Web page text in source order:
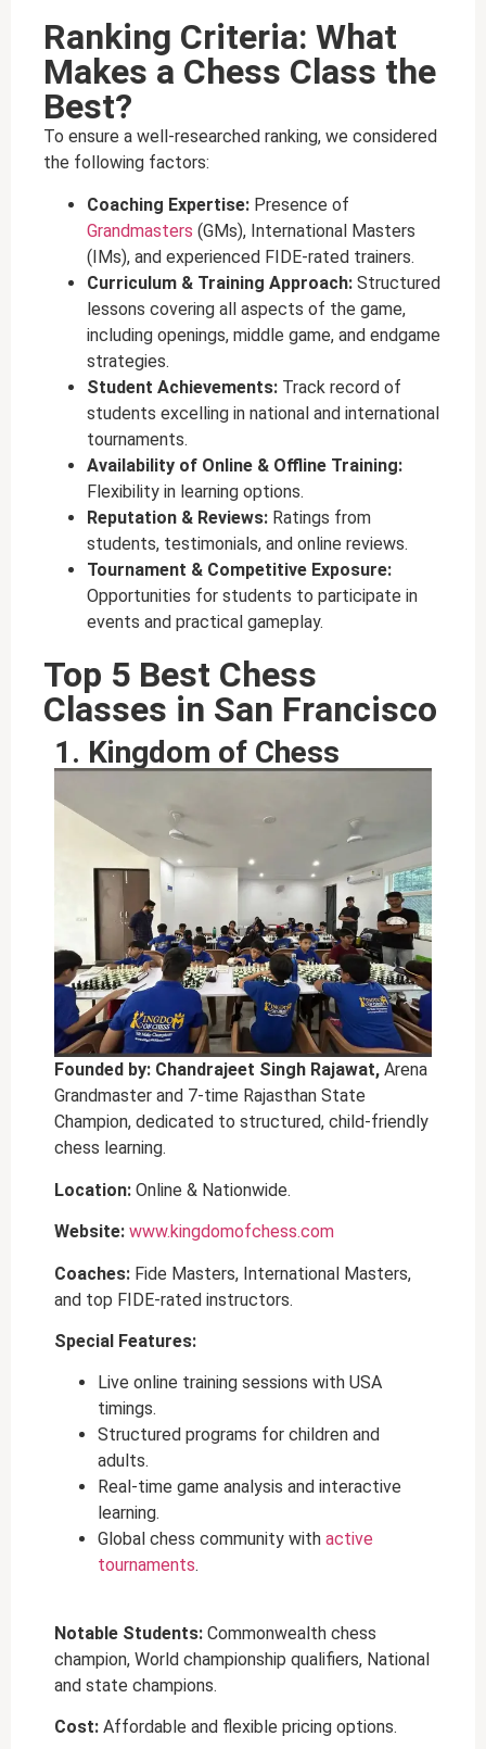
Ranking Criteria: What
Makes a Chess Class the
Best?
To ensure a well-researched ranking, we considered
the following factors:
Coaching Expertise: Presence of
Grandmasters (GMs), International Masters
(IMs), and experienced FIDE-rated trainers.
Curriculum & Training Approach: Structured
lessons covering all aspects of the game,
including openings, middle game, and endgame
strategies.
Student Achievements: Track record of
students excelling in national and international
tournaments.
Availability of Online & Offline Training:
Flexibility in learning options.
Reputation & Reviews: Ratings from
students, testimonials, and online reviews.
Tournament & Competitive Exposure:
Opportunities for students to participate in
events and practical gameplay.
Top 5 Best Chess
Classes in San Francisco
1. Kingdom of Chess
Founded by: Chandrajeet Singh Rajawat, Arena
Grandmaster and 7-time Rajasthan State
Champion, dedicated to structured, child-friendly
chess learning.
Location: Online & Nationwide.
Website: www.kingdomofchess.com
Coaches: Fide Masters, International Masters,
and top FIDE-rated instructors.
Special Features:
Live online training sessions with USA
timings.
Structured programs for children and
adults.
Real-time game analysis and interactive
learning.
Global chess community with active
tournaments.
Notable Students: Commonwealth chess
champion, World championship qualifiers, National
and state champions.
Cost: Affordable and flexible pricing options.